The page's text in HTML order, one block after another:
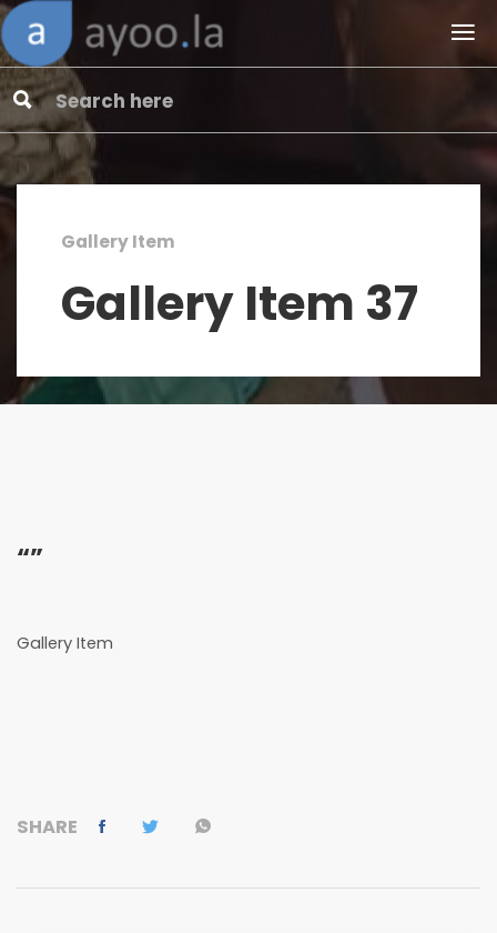
Gallery Item
Gallery Item 37
“”
Gallery Item
SHARE